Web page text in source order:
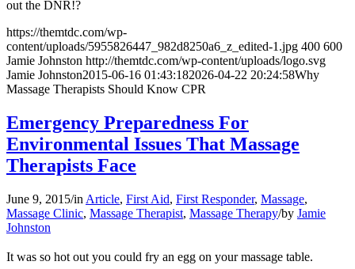
out the DNR!?
https://themtdc.com/wp-
content/uploads/5955826447_982d8250a6_z_edited-1.jpg 400 600
Jamie Johnston http://themtdc.com/wp-content/uploads/logo.svg
Jamie Johnston2015-06-16 01:43:182026-04-22 20:24:58Why
Massage Therapists Should Know CPR
Emergency Preparedness For
Environmental Issues That Massage
Therapists Face
June 9, 2015/in Article, First Aid, First Responder, Massage,
Massage Clinic, Massage Therapist, Massage Therapy/by Jamie
Johnston
It was so hot out you could fry an egg on your massage table.